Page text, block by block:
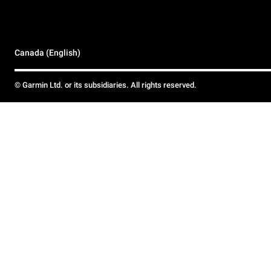
Canada (English)
© Garmin Ltd. or its subsidiaries. All rights reserved.